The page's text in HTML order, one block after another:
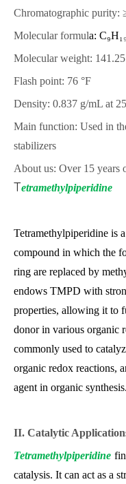
Chromatographic purity:
Molecular formula: C₉H₁
Molecular weight: 141.25
Flash point: 76 °F
Density: 0.837 g/mL at
Main function: Used in
stabilizers
About us: Over 15 years
Tetramethylpiperidine
Tetramethylpiperidine is
compound in which the
ring are replaced by
endows TMPD with
properties, allowing it to
donor in various organic
commonly used to
organic redox reactions,
agent in organic synthesis.
II. Catalytic
Tetramethylpiperidine
catalysis. It can act as a